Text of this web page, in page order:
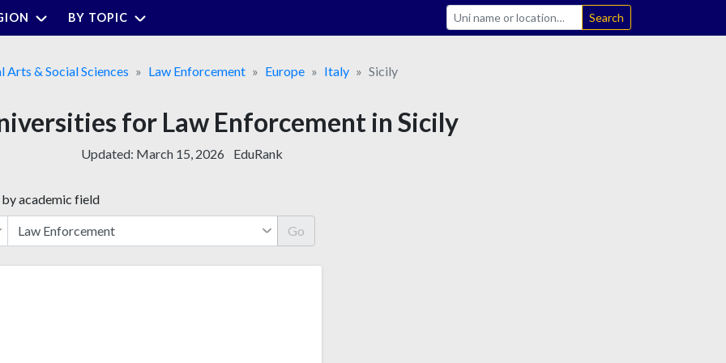
BY TOPIC Search
Arts & Social Sciences Law Enforcement Europe Italy Sicily
for Law Enforcement in Sicily
Updated: March 15, 2026 EduRank
by academic field
Go